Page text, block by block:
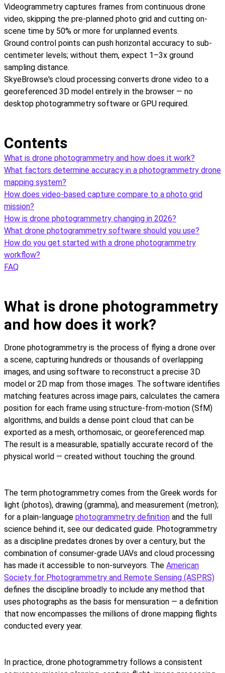
Videogrammetry captures frames from continuous drone
video, skipping the pre-planned photo grid and cutting on-
scene time by 50% or more for unplanned events.
Ground control points can push horizontal accuracy to sub-
centimeter levels; without them, expect 1–3x ground
sampling distance.
SkyeBrowse's cloud processing converts drone video to a
georeferenced 3D model entirely in the browser — no
desktop photogrammetry software or GPU required.
Contents
What is drone photogrammetry and how does it work?
What factors determine accuracy in a photogrammetry drone
mapping system?
How does video-based capture compare to a photo grid
mission?
How is drone photogrammetry changing in 2026?
What drone photogrammetry software should you use?
How do you get started with a drone photogrammetry
workflow?
FAQ
What is drone photogrammetry
and how does it work?
Drone photogrammetry is the process of flying a drone over
a scene, capturing hundreds or thousands of overlapping
images, and using software to reconstruct a precise 3D
model or 2D map from those images. The software identifies
matching features across image pairs, calculates the camera
position for each frame using structure-from-motion (SfM)
algorithms, and builds a dense point cloud that can be
exported as a mesh, orthomosaic, or georeferenced map.
The result is a measurable, spatially accurate record of the
physical world — created without touching the ground.
The term photogrammetry comes from the Greek words for
light (photos), drawing (gramma), and measurement (metron);
for a plain-language photogrammetry definition and the full
science behind it, see our dedicated guide. Photogrammetry
as a discipline predates drones by over a century, but the
combination of consumer-grade UAVs and cloud processing
has made it accessible to non-surveyors. The American
Society for Photogrammetry and Remote Sensing (ASPRS)
defines the discipline broadly to include any method that
uses photographs as the basis for mensuration — a definition
that now encompasses the millions of drone mapping flights
conducted every year.
In practice, drone photogrammetry follows a consistent